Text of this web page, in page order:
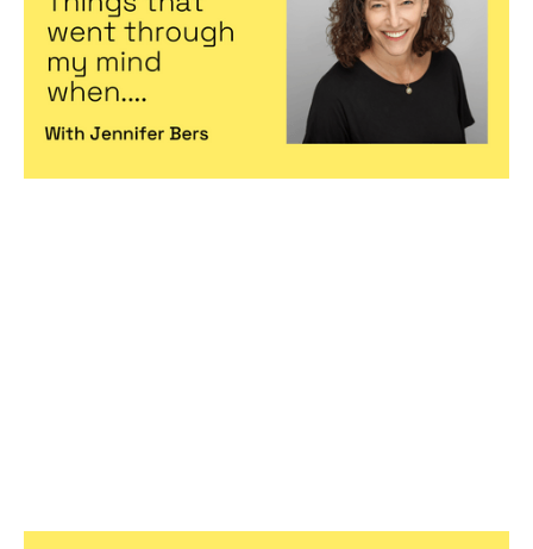
Articles ByJennifer Bers
Feb 2023
Hiring game changers
Predictable, scalable growth
Becoming a better leader